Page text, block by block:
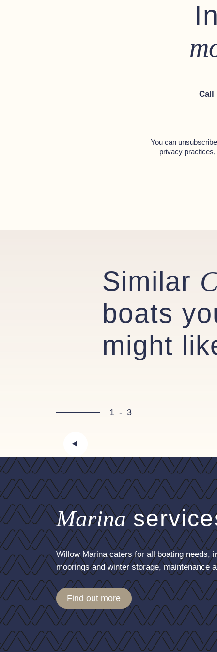
Call
You can
privacy
Similar
boats
might
1 - 3
Marina
Willow Marina caters for all boating needs,
moorings and winter storage, maintenance
Find out more